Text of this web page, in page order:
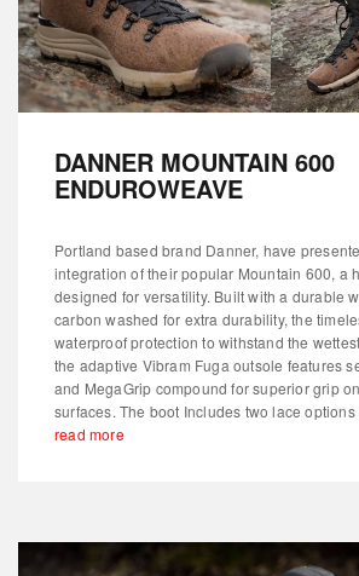
DANNER MOUNTAIN 600
ENDUROWEAVE
Portland based brand Danner, have
integration of their popular Mountain 600, a
designed for versatility. Built with a durable
carbon washed for extra durability, the
waterproof protection to withstand the
the adaptive Vibram Fuga outsole features
and MegaGrip compound for superior grip
surfaces. The boot Includes two lace options
read more